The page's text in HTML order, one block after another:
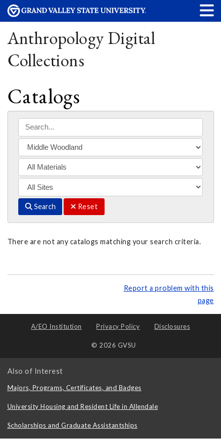
Anthropology Digital
Collections
Catalogs
Search Reset
There are not any catalogs matching your search criteria.
Report a problem with this
page
A/EO Institution Privacy Policy Disclosures
© 2026 GVSU
Also of Interest
Majors, Programs, Certificates, and Badges
University Housing and Resident Life in Allendale
Scholarships and Graduate Assistantships